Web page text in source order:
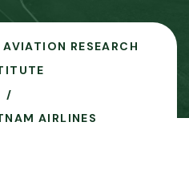
RESEARCH
AIRLINES